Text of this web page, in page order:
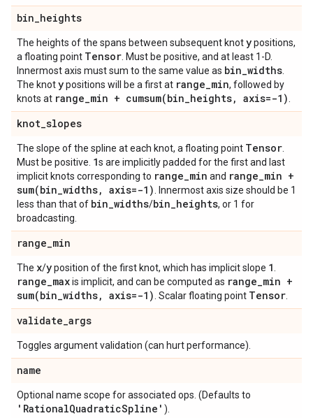
bin_heights
The heights of the spans between subsequent knotypositions,
a floating point Tensor . Must be positive, and at least 1-D.
Innermost axis must sum to the same value as bin_widths
The knotypositions will be a first at range_min, followed by
knots at range_min + cumsum(bin_heights, axis=-1)
knot_slopes
The slope of the spline at each knot, a floating point Tensor
Must be positive. 1s are implicitly padded for the first and last
implicit knots corresponding to range_min and range_min +
sum(bin_widths, axis=-1)
. Innermost axis size should be 1
less than that of bin_widths/bin_heights, or 1 for
broadcasting.
range_min
The x/yposition of the first knot, which has implicit slope 1
range_maxis implicit, and can be computed as range_min +
sum(bin_widths, axis=-1) . Scalar floating point Tensor
validate_args
Toggles argument validation (can hurt performance).
name
Optional name scope for associated ops. (Defaults to
'RationalQuadraticSpline' ).